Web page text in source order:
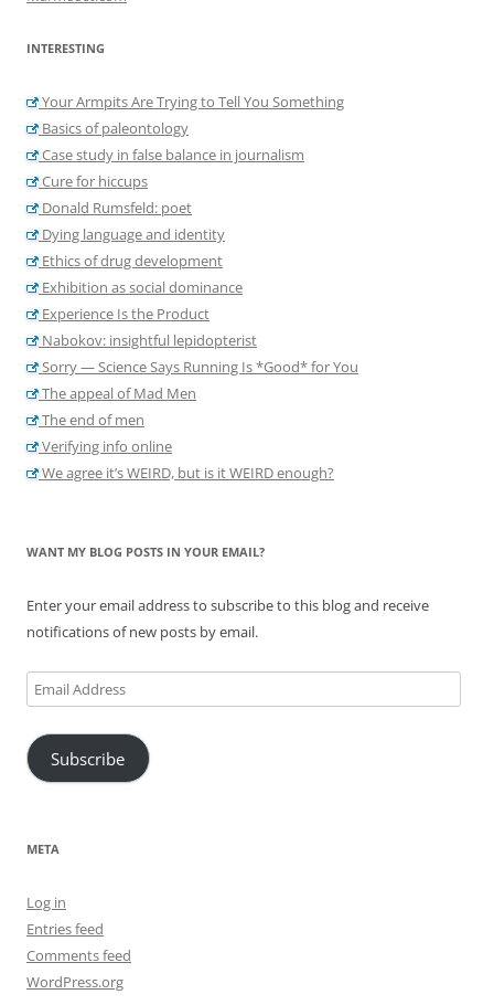
INTERESTING
Your Armpits Are Trying to Tell You Something
Basics of paleontology
Case study in false balance in journalism
Cure for hiccups
Donald Rumsfeld: poet
Dying language and identity
Ethics of drug development
Exhibition as social dominance
Experience Is the Product
Nabokov: insightful lepidopterist
Sorry — Science Says Running Is *Good* for You
The appeal of Mad Men
The end of men
Verifying info online
We agree it’s WEIRD, but is it WEIRD enough?
WANT MY BLOG POSTS IN YOUR EMAIL?
Enter your email address to subscribe to this blog and receive
notifications of new posts by email.
Email
Address
Subscribe
META
Log in
Entries feed
Comments feed
WordPress.org